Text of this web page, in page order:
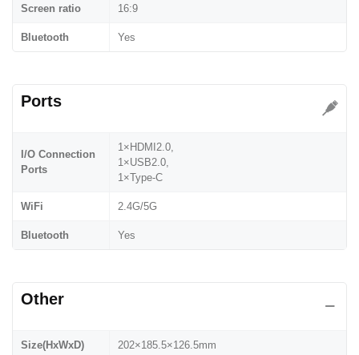
Screen ratio 16:9
Bluetooth Yes
Ports
I/O Connection
Ports
1×HDMI2.0,
1×USB2.0,
1×Type-C
WiFi 2.4G/5G
Bluetooth Yes
Other
Size(HxWxD) 202×185.5×126.5mm